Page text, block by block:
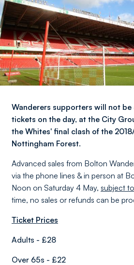
Wanderers supporters will not
tickets on the day, at the City
the Whites' final clash of the
Nottingham Forest.
Advanced sales from Bolton
via the phone lines & in person at
Noon on Saturday 4 May, subject
time, no sales or refunds can be
Ticket Prices
Adults - £28
Over 65s - £22